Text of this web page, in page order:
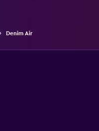
Denim Air